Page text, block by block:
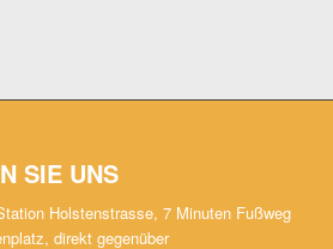
SIE UNS
Holstenstrasse, 7 Minuten Fußweg
direkt gegenüber